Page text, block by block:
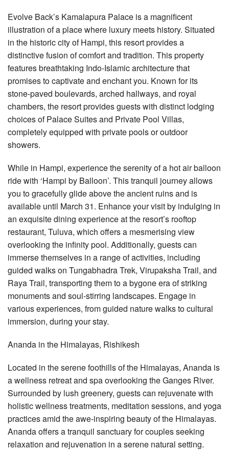
Evolve Back’s Kamalapura Palace is a magnificent
illustration of a place where luxury meets history. Situated
in the historic city of Hampi, this resort provides a
distinctive fusion of comfort and tradition. This property
features breathtaking Indo-Islamic architecture that
promises to captivate and enchant you. Known for its
stone-paved boulevards, arched hallways, and royal
chambers, the resort provides guests with distinct lodging
choices of Palace Suites and Private Pool Villas,
completely equipped with private pools or outdoor
showers.
While in Hampi, experience the serenity of a hot air balloon
ride with ‘Hampi by Balloon’. This tranquil journey allows
you to gracefully glide above the ancient ruins and is
available until March 31. Enhance your visit by indulging in
an exquisite dining experience at the resort’s rooftop
restaurant, Tuluva, which offers a mesmerising view
overlooking the infinity pool. Additionally, guests can
immerse themselves in a range of activities, including
guided walks on Tungabhadra Trek, Virupaksha Trail, and
Raya Trail, transporting them to a bygone era of striking
monuments and soul-stirring landscapes. Engage in
various experiences, from guided nature walks to cultural
immersion, during your stay.
Ananda in the Himalayas, Rishikesh
Located in the serene foothills of the Himalayas, Ananda is
a wellness retreat and spa overlooking the Ganges River.
Surrounded by lush greenery, guests can rejuvenate with
holistic wellness treatments, meditation sessions, and yoga
practices amid the awe-inspiring beauty of the Himalayas.
Ananda offers a tranquil sanctuary for couples seeking
relaxation and rejuvenation in a serene natural setting.